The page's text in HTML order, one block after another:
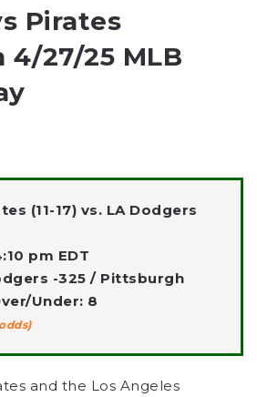
Pirates
27/25 MLB
(11-17) vs. LA Dodgers
pm EDT
-325 / Pittsburgh
Under: 8
and the Los Angeles